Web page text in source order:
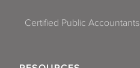
Certified Public Accountants